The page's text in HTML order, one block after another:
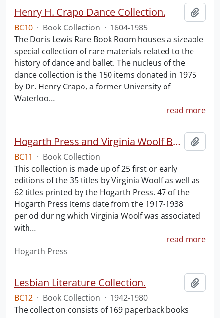
Henry H. Crapo Dance Collection.
BC10 · Book Collection · 1604-1985
The Doris Lewis Rare Book Room houses a sizeable
special collection of rare materials related to the
history of dance and ballet. The nucleus of the
dance collection is the 150 items donated in 1975
by Dr. Henry Crapo, a former University of
Waterloo…
read more
Hogarth Press and Virginia Woolf Book Collection.
BC11 · Book Collection
This collection is made up of 25 first or early
editions of the 35 titles by Virginia Woolf as well as
62 titles printed by the Hogarth Press. 47 of the
Hogarth Press items date from the 1917-1938
period during which Virginia Woolf was associated
with…
read more
Hogarth Press
Lesbian Literature Collection.
BC12 · Book Collection · 1942-1980
The collection consists of 169 paperback books